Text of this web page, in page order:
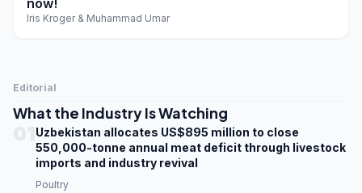
now!
Iris Kroger & Muhammad Umar
Editorial
What the Industry Is Watching
Uzbekistan allocates US$895 million to close
550,000-tonne annual meat deficit through livestock
imports and industry revival
Poultry